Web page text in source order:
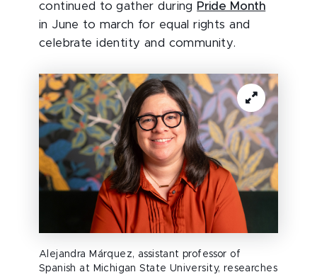
continued to gather during Pride Month
in June to march for equal rights and
celebrate identity and community.
Alejandra Márquez, assistant professor of
Spanish at Michigan State University, researches